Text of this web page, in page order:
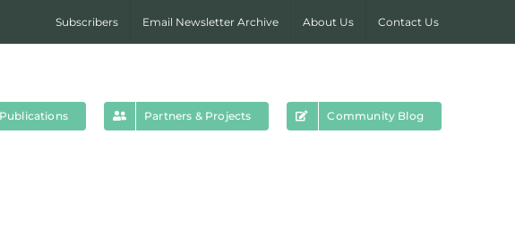
Subscribers Email Newsletter Archive About Us Contact Us
Partners & Projects Community Blog